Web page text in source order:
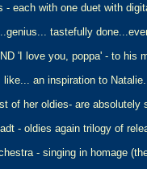
- each with one duet with
tastefully
'I love you, poppa' - to his
like... an inspiration to Natalie.
of her oldies- are absolutely
- oldies again trilogy of
- singing in homage